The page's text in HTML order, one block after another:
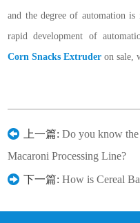
and the degree of automation
rapid development of
Corn Snacks Extruder on sale,
上一篇:Do you know the
Macaroni Processing Line?
下一篇:How is Cereal